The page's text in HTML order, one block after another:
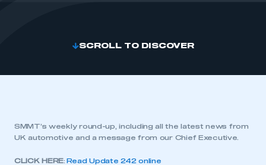
SCROLL TO DISCOVER
SMMT’s weekly round-up, including all the latest news from
UK automotive and a message from our Chief Executive.
CLICK HERE: Read Update 242 online